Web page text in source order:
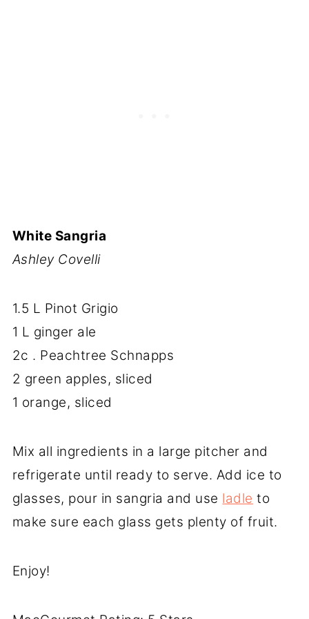
White Sangria
Ashley Covelli
1.5 L Pinot Grigio
1 L ginger ale
2c . Peachtree Schnapps
2 green apples, sliced
1 orange, sliced
Mix all ingredients in a large pitcher and
refrigerate until ready to serve. Add ice to
glasses, pour in sangria and use ladle to
make sure each glass gets plenty of fruit.
Enjoy!